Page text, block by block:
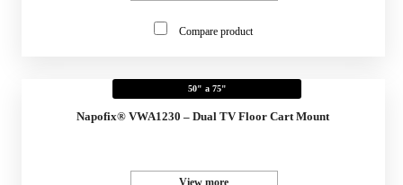
Compare product
50" a 75"
Napofix® VWA1230 – Dual TV Floor Cart Mount
View more